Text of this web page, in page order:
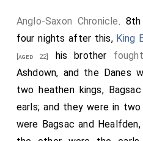
Anglo-Saxon Chronicle. 8th
four nights after this, King
[aged 22] his brother
Ashdown, and the Danes
two heathen kings, Bagsac
earls; and they were in
were Bagsac and Healfden